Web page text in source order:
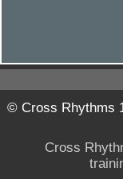
© Cross Rhythms
Cross